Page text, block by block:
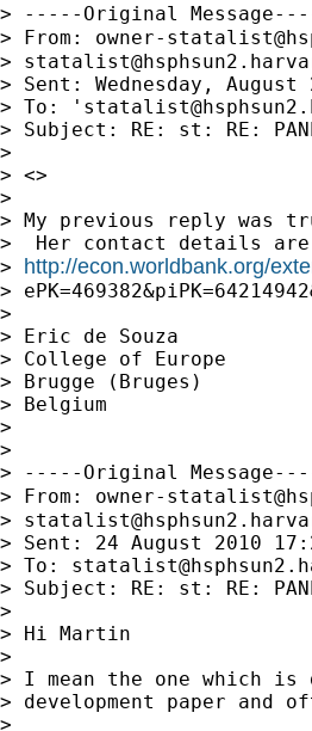
> -----Original
> From: owner-
>
> Sent: Wednesday, August
> To: '
> Subject: RE: st: RE:
>
> <>
>
> My previous reply was
>  Her contact details are
> http://econ.worldbank.org/
>
>
> Eric de Souza
> College of Europe
> Brugge (Bruges)
> Belgium
>
>
> -----Original
> From: owner-
>
> Sent: 24 August 2010
> To:
> Subject: RE: st: RE:
>
> Hi Martin
>
> I mean the one which
> development paper
>